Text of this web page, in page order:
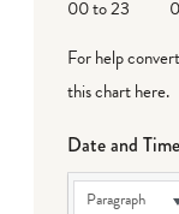
00 to 23
For help
this chart here.
Date and
Paragraph